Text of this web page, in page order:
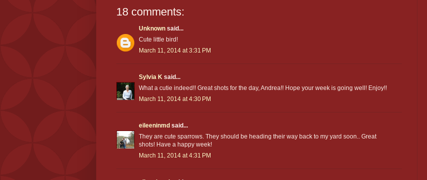
18 comments:
Unknown said...
Cute little bird!
March 11, 2014 at 3:31 PM
Sylvia K said...
What a cutie indeed!! Great shots for the day, Andrea!! Hope your week is going well! Enjoy!!
March 11, 2014 at 4:30 PM
eileeninmd said...
They are cute sparrows. They should be heading their way back to my yard soon.. Great
shots! Have a happy week!
March 11, 2014 at 4:31 PM